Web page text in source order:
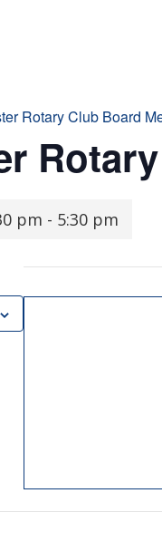
Rotary Club Board
pm - 5:30 pm